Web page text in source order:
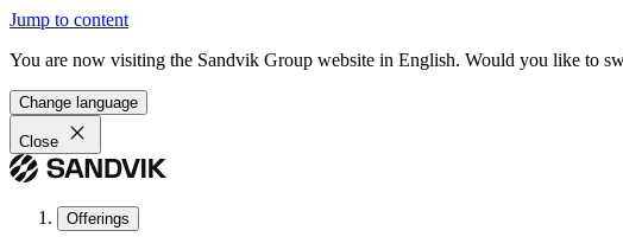
Jump to content
You are now visiting the Sandvik Group website in English. Would you like to
Change language
Close
Offerings